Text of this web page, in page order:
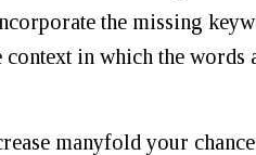
the missing
context in which the
manyfold your